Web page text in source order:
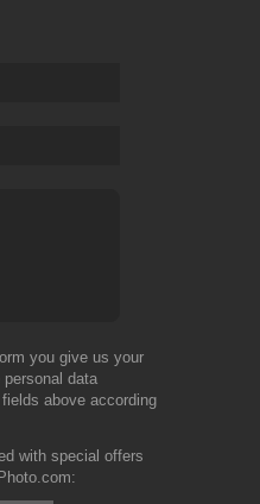
you give us your
data
above according
with special offers